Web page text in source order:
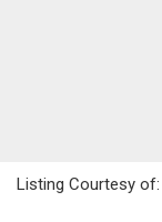
Listing Courtesy of: